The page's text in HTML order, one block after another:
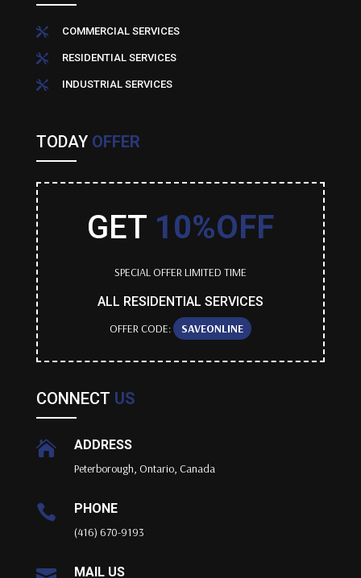
 COMMERCIAL SERVICES
 RESIDENTIAL SERVICES
 INDUSTRIAL SERVICES
TODAY OFFER
GET 10%OFF
SPECIAL OFFER LIMITED TIME
ALL RESIDENTIAL SERVICES
OFFER CODE: SAVEONLINE
CONNECT US
 ADDRESS
Peterborough, Ontario, Canada
 PHONE
(416) 670-9193
MAIL US